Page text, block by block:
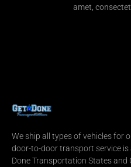
amet,
We ship all types of vehicles for
door-to-door transport service is
Done Transportation States and